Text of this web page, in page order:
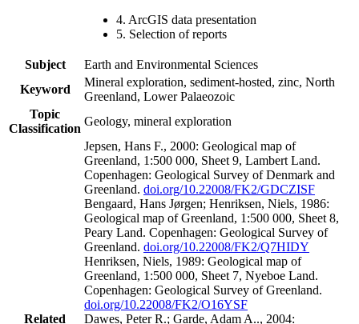
4. ArcGIS data presentation
5. Selection of reports
Subject
Earth and Environmental Sciences
Keyword
Mineral exploration, sediment-hosted, zinc, North
Greenland, Lower Palaeozoic
Topic
Classification
Geology, mineral exploration
Related
Jepsen, Hans F., 2000: Geological map of
Greenland, 1:500 000, Sheet 9, Lambert Land.
Copenhagen: Geological Survey of Denmark and
Greenland. doi.org/10.22008/FK2/GDCZISF
Bengaard, Hans Jørgen; Henriksen, Niels, 1986:
Geological map of Greenland, 1:500 000, Sheet 8,
Peary Land. Copenhagen: Geological Survey of
Greenland. doi.org/10.22008/FK2/Q7HIDY
Henriksen, Niels, 1989: Geological map of
Greenland, 1:500 000, Sheet 7, Nyeboe Land.
Copenhagen: Geological Survey of Greenland.
doi.org/10.22008/FK2/O16YSF
Dawes, Peter R.; Garde, Adam A.., 2004: